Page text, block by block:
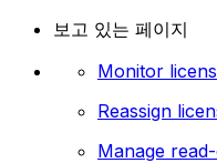
보고 있는 페이지
Monitor
Reassign
Manage